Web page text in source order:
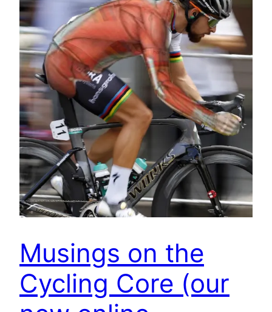
Musings on the
Cycling Core (our